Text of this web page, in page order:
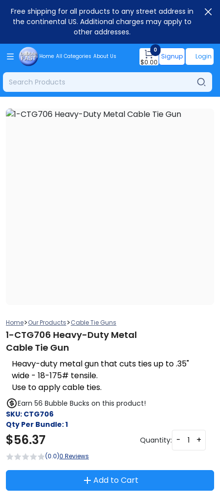
Free shipping for all products to any street address in
the continental US. Additional charges may apply to
other addresses.
Home All Categories About Us
0
$0.00
Signup Login
Home>Our Products>Cable Tie Guns
1-CTG706 Heavy-Duty Metal
Cable Tie Gun
Heavy-duty metal gun that cuts ties up to .35"
wide - 18-175# tensile.
Use to apply cable ties.
Earn 56 Bubble Bucks on this product!
SKU: CTG706
Qty Per Bundle:1
$56.37 Quantity: - +
(0.0)0 Reviews
Add to Cart